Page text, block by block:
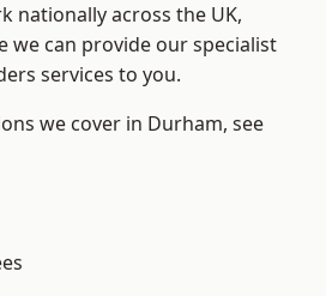
nationally across the UK,
we can provide our specialist
services to you.
we cover in Durham, see